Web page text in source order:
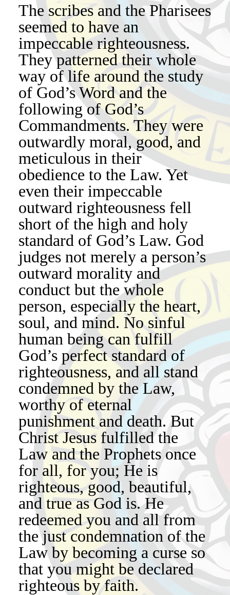
The scribes and the Pharisees
seemed to have an
impeccable righteousness.
They patterned their whole
way of life around the study
of God’s Word and the
following of God’s
Commandments. They were
outwardly moral, good, and
meticulous in their
obedience to the Law. Yet
even their impeccable
outward righteousness fell
short of the high and holy
standard of God’s Law. God
judges not merely a person’s
outward morality and
conduct but the whole
person, especially the heart,
soul, and mind. No sinful
human being can fulfill
God’s perfect standard of
righteousness, and all stand
condemned by the Law,
worthy of eternal
punishment and death. But
Christ Jesus fulfilled the
Law and the Prophets once
for all, for you; He is
righteous, good, beautiful,
and true as God is. He
redeemed you and all from
the just condemnation of the
Law by becoming a curse so
that you might be declared
righteous by faith.